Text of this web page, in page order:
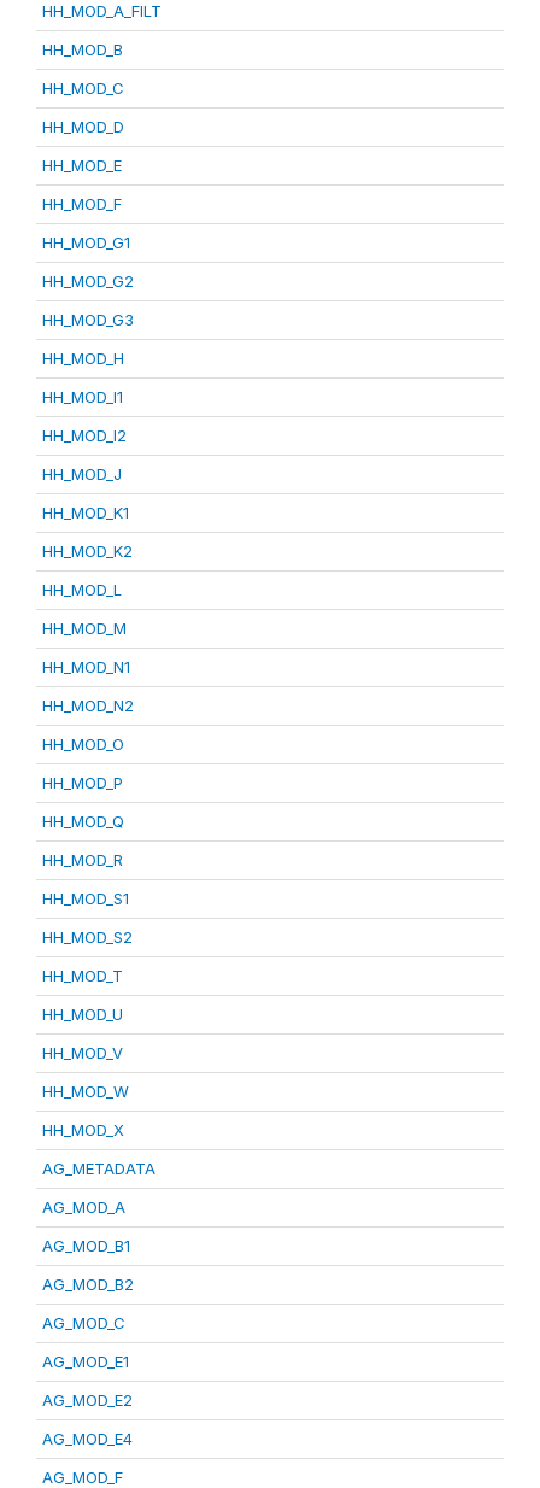
HH_MOD_A_FILT
HH_MOD_B
HH_MOD_C
HH_MOD_D
HH_MOD_E
HH_MOD_F
HH_MOD_G1
HH_MOD_G2
HH_MOD_G3
HH_MOD_H
HH_MOD_I1
HH_MOD_I2
HH_MOD_J
HH_MOD_K1
HH_MOD_K2
HH_MOD_L
HH_MOD_M
HH_MOD_N1
HH_MOD_N2
HH_MOD_O
HH_MOD_P
HH_MOD_Q
HH_MOD_R
HH_MOD_S1
HH_MOD_S2
HH_MOD_T
HH_MOD_U
HH_MOD_V
HH_MOD_W
HH_MOD_X
AG_METADATA
AG_MOD_A
AG_MOD_B1
AG_MOD_B2
AG_MOD_C
AG_MOD_E1
AG_MOD_E2
AG_MOD_E4
AG_MOD_F